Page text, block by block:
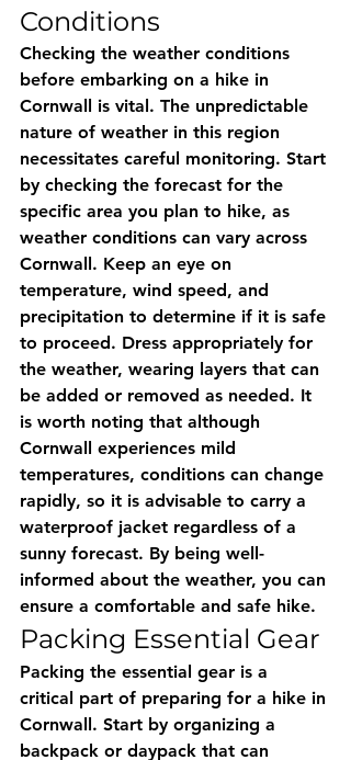
Conditions
Checking the weather conditions
before embarking on a hike in
Cornwall is vital. The unpredictable
nature of weather in this region
necessitates careful monitoring. Start
by checking the forecast for the
specific area you plan to hike, as
weather conditions can vary across
Cornwall. Keep an eye on
temperature, wind speed, and
precipitation to determine if it is safe
to proceed. Dress appropriately for
the weather, wearing layers that can
be added or removed as needed. It
is worth noting that although
Cornwall experiences mild
temperatures, conditions can change
rapidly, so it is advisable to carry a
waterproof jacket regardless of a
sunny forecast. By being well-
informed about the weather, you can
ensure a comfortable and safe hike.
Packing Essential Gear
Packing the essential gear is a
critical part of preparing for a hike in
Cornwall. Start by organizing a
backpack or daypack that can